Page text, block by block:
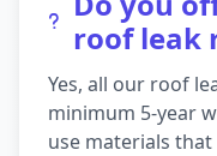
roof leak
Yes, all our roof
minimum 5-year
use materials